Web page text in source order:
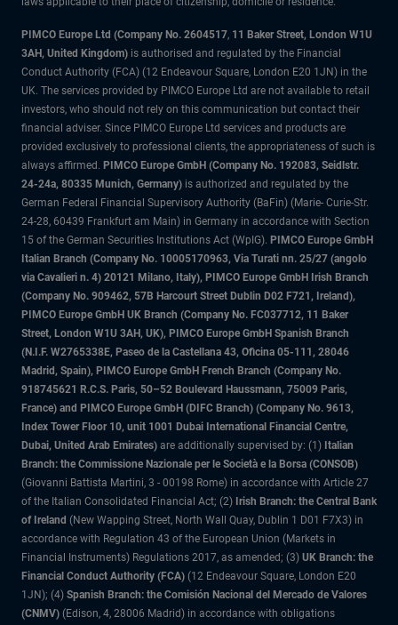
PIMCO Europe Ltd (Company No. 2604517, 11 Baker Street, London W1U
3AH, United Kingdom) is authorised and regulated by the Financial
Conduct Authority (FCA) (12 Endeavour Square, London E20 1JN) in the
UK. The services provided by PIMCO Europe Ltd are not available to retail
investors, who should not rely on this communication but contact their
financial adviser. Since PIMCO Europe Ltd services and products are
provided exclusively to professional clients, the appropriateness of such is
always affirmed. PIMCO Europe GmbH (Company No. 192083, Seidlstr.
24-24a, 80335 Munich, Germany) is authorized and regulated by the
German Federal Financial Supervisory Authority (BaFin) (Marie- Curie-Str.
24-28, 60439 Frankfurt am Main) in Germany in accordance with Section
15 of the German Securities Institutions Act (WpIG). PIMCO Europe GmbH
Italian Branch (Company No. 10005170963, Via Turati nn. 25/27 (angolo
via Cavalieri n. 4) 20121 Milano, Italy), PIMCO Europe GmbH Irish Branch
(Company No. 909462, 57B Harcourt Street Dublin D02 F721, Ireland),
PIMCO Europe GmbH UK Branch (Company No. FC037712, 11 Baker
Street, London W1U 3AH, UK), PIMCO Europe GmbH Spanish Branch
(N.I.F. W2765338E, Paseo de la Castellana 43, Oficina 05-111, 28046
Madrid, Spain), PIMCO Europe GmbH French Branch (Company No.
918745621 R.C.S. Paris, 50–52 Boulevard Haussmann, 75009 Paris,
France) and PIMCO Europe GmbH (DIFC Branch) (Company No. 9613,
Index Tower Floor 10, unit 1001 Dubai International Financial Centre,
Dubai, United Arab Emirates) are additionally supervised by: (1) Italian
Branch: the Commissione Nazionale per le Società e la Borsa (CONSOB)
(Giovanni Battista Martini, 3 - 00198 Rome) in accordance with Article 27
of the Italian Consolidated Financial Act; (2) Irish Branch: the Central Bank
of Ireland (New Wapping Street, North Wall Quay, Dublin 1 D01 F7X3) in
accordance with Regulation 43 of the European Union (Markets in
Financial Instruments) Regulations 2017, as amended; (3) UK Branch: the
Financial Conduct Authority (FCA) (12 Endeavour Square, London E20
1JN); (4) Spanish Branch: the Comisión Nacional del Mercado de Valores
(CNMV) (Edison, 4, 28006 Madrid) in accordance with obligations